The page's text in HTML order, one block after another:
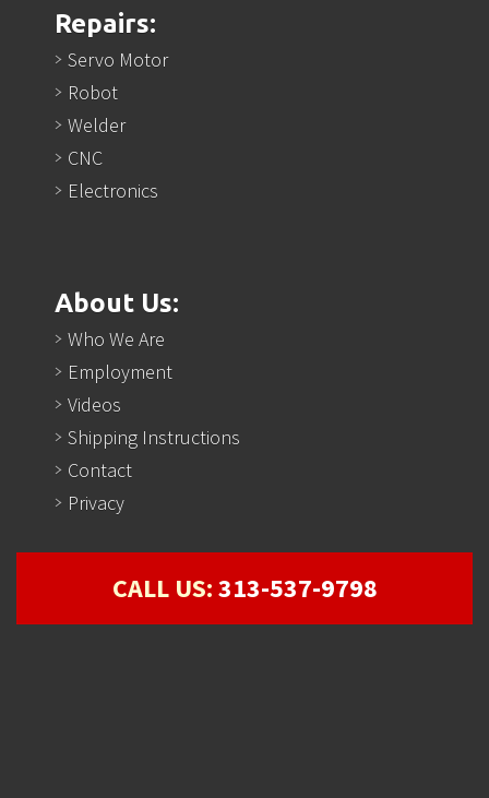
Repairs:
Servo Motor
Robot
Welder
CNC
Electronics
About Us:
Who We Are
Employment
Videos
Shipping Instructions
Contact
Privacy
CALL US:313-537-9798